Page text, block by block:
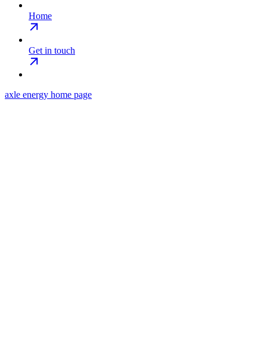
Home
Get in touch
axle energy home page